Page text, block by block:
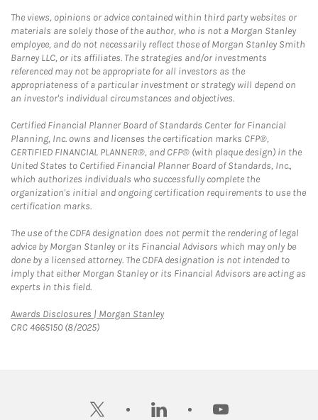
The views, opinions or advice contained within third party websites or
materials are solely those of the author, who is not a Morgan Stanley
employee, and do not necessarily reflect those of Morgan Stanley Smith
Barney LLC, or its affiliates. The strategies and/or investments
referenced may not be appropriate for all investors as the
appropriateness of a particular investment or strategy will depend on
an investor's individual circumstances and objectives.
Certified Financial Planner Board of Standards Center for Financial
Planning, Inc. owns and licenses the certification marks CFP®,
CERTIFIED FINANCIAL PLANNER®, and CFP® (with plaque design) in the
United States to Certified Financial Planner Board of Standards, Inc.,
which authorizes individuals who successfully complete the
organization's initial and ongoing certification requirements to use the
certification marks.
The use of the CDFA designation does not permit the rendering of legal
advice by Morgan Stanley or its Financial Advisors which may only be
done by a licensed attorney. The CDFA designation is not intended to
imply that either Morgan Stanley or its Financial Advisors are acting as
experts in this field.
Awards Disclosures | Morgan StanleyLink Opens in New Tab
CRC 4665150 (8/2025)
twitter linkedin youtube